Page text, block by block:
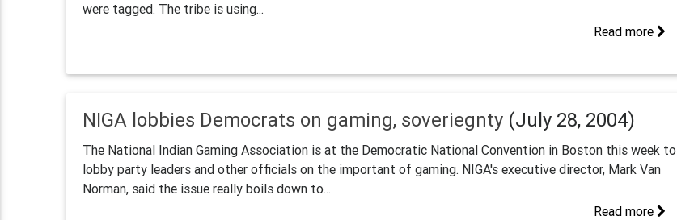
were tagged. The tribe is using...
Read more
NIGA lobbies Democrats on gaming, soveriegnty (July 28, 2004)
The National Indian Gaming Association is at the Democratic National Convention in Boston this week to
lobby party leaders and other officials on the important of gaming. NIGA's executive director, Mark Van
Norman, said the issue really boils down to...
Read more